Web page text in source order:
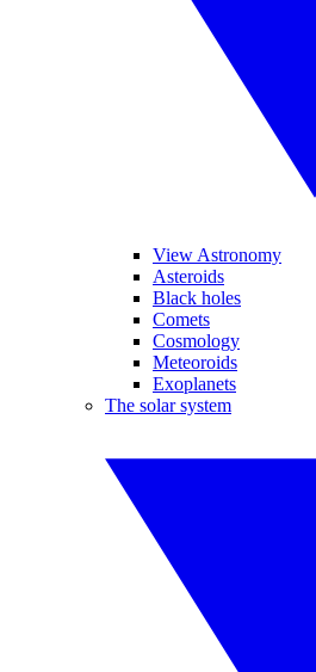
View Astronomy
Asteroids
Black holes
Comets
Cosmology
Meteoroids
Exoplanets
The solar system